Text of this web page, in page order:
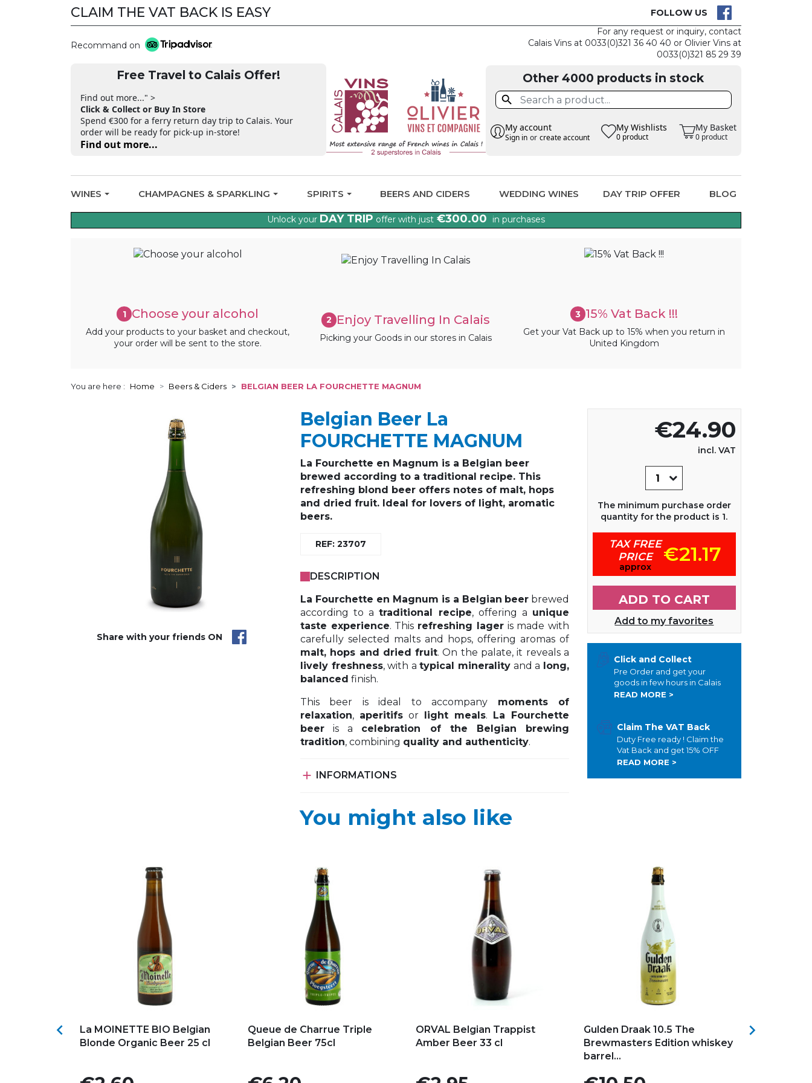
CLAIM THE VAT BACK IS EASY FOLLOW US
Recommand on
Free Travel to Calais Offer!
Find out more..." >
Click & Collect or Buy In Store
Spend €300 for a ferry return day trip to Calais. Your
order will be ready for pick-up in-store!
Find out more...
For any request or inquiry, contact
Calais Vins at 0033(0)321 36 40 40 or Olivier Vins at
0033(0)321 85 29 39
Other 4000 products in stock

My account
Sign in or create account
My Wishlists
0 product
My Basket
0 product
WINES CHAMPAGNES & SPARKLING SPIRITS BEERS AND CIDERS WEDDING WINES DAY TRIP OFFER BLOG
Unlock your DAY TRIP offer with just €300.00 in purchases
1 Choose your alcohol
Add your products to your basket and checkout,
your order will be sent to the store.
2 Enjoy Travelling In Calais
Picking your Goods in our stores in Calais
3 15% Vat Back !!!
Get your Vat Back up to 15% when you return in
United Kingdom
You are here : Home Beers & Ciders BELGIAN BEER LA FOURCHETTE MAGNUM
Share with your friends ON
Belgian Beer La
FOURCHETTE MAGNUM
La Fourchette en Magnum is a Belgian beer
brewed according to a traditional recipe. This
refreshing blond
beer offers notes of malt, hops
and dried fruit. Ideal for lovers of light, aromatic
beers.
REF: 23707
DESCRIPTION
La Fourchette en Magnum is a Belgian beerbrewed
according to atraditional recipe, offering a unique
taste experience. This refreshing lageris made with
carefully selected malts and hops, offering aromas of
malt, hops and dried fruit. On the palate, it reveals a
lively freshness, with atypical minerality and a
long,
balanced finish.
This beer is ideal to accompany moments of
relaxation, aperitifsor light meals.
La Fourchette
beeris a celebration of the Belgian brewing
tradition, combining quality and authenticity.
 INFORMATIONS
€24.90
incl. VAT
The minimum purchase order
quantity for the product is 1.
TAX FREE
PRICE
approx
€21.17
ADD TO CART
Add to my favorites
Click and Collect
Pre Order and get your
goods in few hours in Calais
READ MORE >
Claim The VAT Back
Duty Free ready ! Claim the
Vat Back and get 15% OFF
READ MORE >
You might also like

Beer
La MOINETTE BIO Belgian
Blonde Organic Beer 25 cl
Price
Queue de Charrue Triple
Belgian Beer 75cl
Price
ORVAL Belgian Trappist
Amber Beer 33 cl
Price
Gulden Draak 10.5 The
Brewmasters Edition whiskey
barrel...
Price
TANDEM
